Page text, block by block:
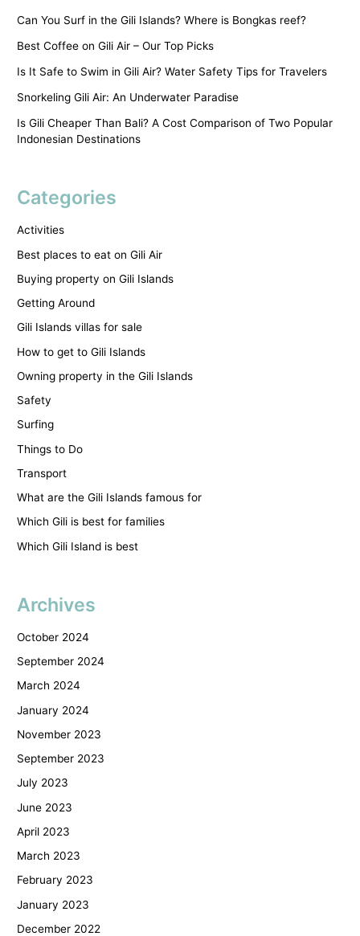
Can You Surf in the Gili Islands? Where is Bongkas reef?
Best Coffee on Gili Air – Our Top Picks
Is It Safe to Swim in Gili Air? Water Safety Tips for Travelers
Snorkeling Gili Air: An Underwater Paradise
Is Gili Cheaper Than Bali? A Cost Comparison of Two Popular
Indonesian Destinations
Categories
Activities
Best places to eat on Gili Air
Buying property on Gili Islands
Getting Around
Gili Islands villas for sale
How to get to Gili Islands
Owning property in the Gili Islands
Safety
Surfing
Things to Do
Transport
What are the Gili Islands famous for
Which Gili is best for families
Which Gili Island is best
Archives
October 2024
September 2024
March 2024
January 2024
November 2023
September 2023
July 2023
June 2023
April 2023
March 2023
February 2023
January 2023
December 2022